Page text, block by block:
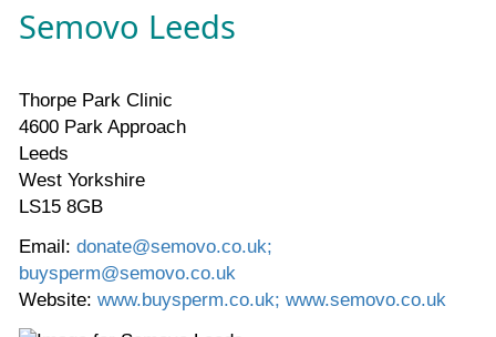
Semovo Leeds
Thorpe Park Clinic
4600 Park Approach
Leeds
West Yorkshire
LS15 8GB
Email: donate@semovo.co.uk;
buysperm@semovo.co.uk
Website: www.buysperm.co.uk; www.semovo.co.uk